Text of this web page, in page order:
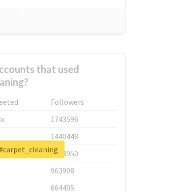
that used
Followers
1743596
1440448
1123950
963908
664405